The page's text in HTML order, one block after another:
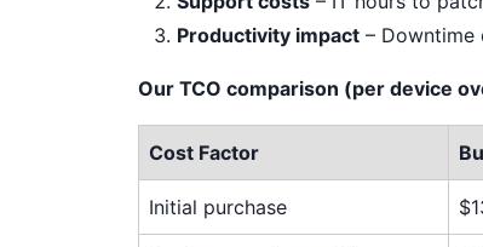
Productivity impact – Downtime
Our TCO comparison (per device
Cost Factor
Initial purchase